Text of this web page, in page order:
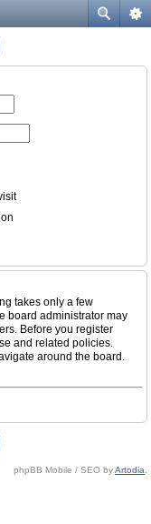
takes only a few
board administrator may
Before you register
and related policies.
around the board.
phpBB Mobile / SEO byArtodia